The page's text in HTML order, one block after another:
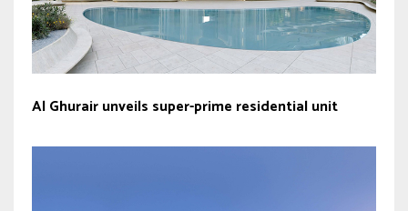
Al Ghurair unveils super-prime residential unit